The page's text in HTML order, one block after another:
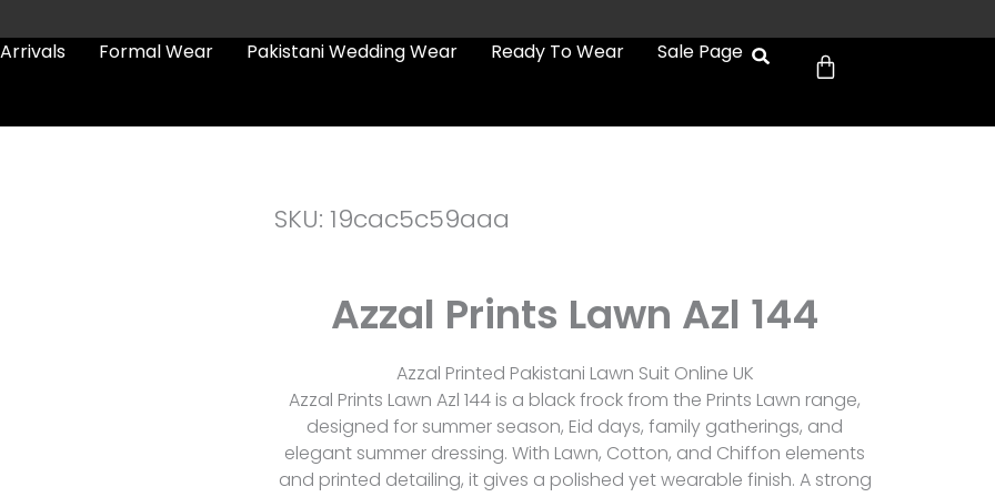
Formal Wear Pakistani Wedding Wear Ready To Wear Sale Page Cart
SKU: 19cac5c59aaa
Azzal Prints Lawn Azl 144
Azzal Printed Pakistani Lawn Suit Online UK
Azzal Prints Lawn Azl 144 is a black frock from the Prints Lawn range,
designed for summer season, Eid days, family gatherings, and
elegant summer dressing. With Lawn, Cotton, and Chiffon elements
and printed detailing, it gives a polished yet wearable finish. A strong